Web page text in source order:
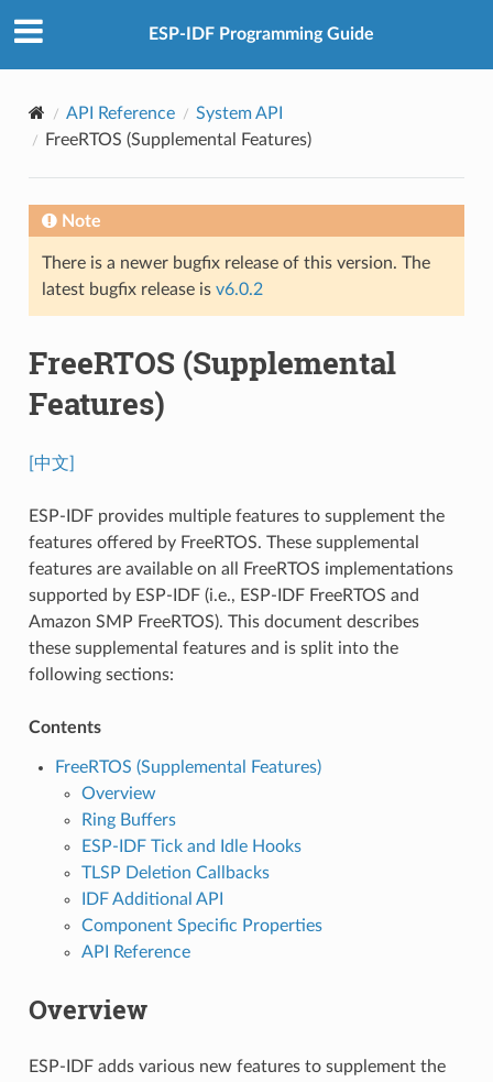
ESP-IDF Programming Guide
API Reference
System API
FreeRTOS (Supplemental Features)
Note
There is a newer bugfix release of this version. The
latest bugfix release is v6.0.2
FreeRTOS (Supplemental
Features)
[中文]
ESP-IDF provides multiple features to supplement the
features offered by FreeRTOS. These supplemental
features are available on all FreeRTOS implementations
supported by ESP-IDF (i.e., ESP-IDF FreeRTOS and
Amazon SMP FreeRTOS). This document describes
these supplemental features and is split into the
following sections:
Contents
FreeRTOS (Supplemental Features)
Overview
Ring Buffers
ESP-IDF Tick and Idle Hooks
TLSP Deletion Callbacks
IDF Additional API
Component Specific Properties
API Reference
Overview
ESP-IDF adds various new features to supplement the